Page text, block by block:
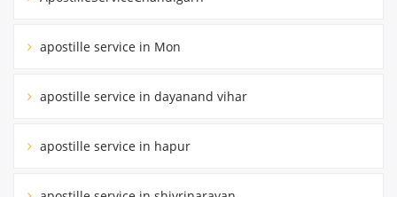
apostille service in Mon
apostille service in dayanand vihar
apostille service in hapur